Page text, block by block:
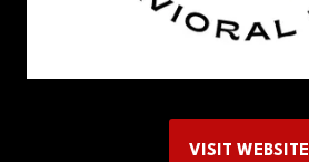
VISIT WEBSITE